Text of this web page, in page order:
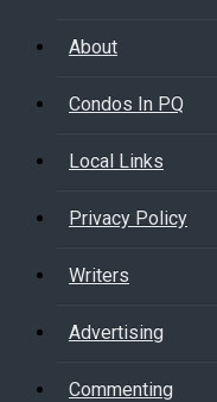
About
Condos In PQ
Local Links
Privacy Policy
Writers
Advertising
Commenting